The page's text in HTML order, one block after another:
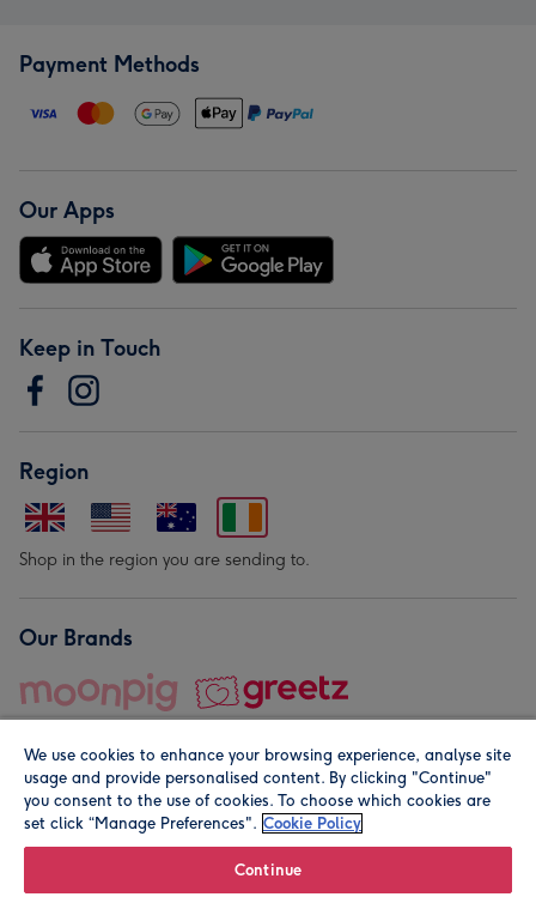
Payment Methods
Our Apps
Keep in Touch
Region
Shop in the region you are sending to.
Our Brands
© Moonpig.com Limited 2026. Registered company address is
We use cookies to enhance your browsing experience, analyse site
usage and provide personalised content. By clicking "Continue"
you consent to the use of cookies. To choose which cookies are
set click “Manage Preferences". Cookie Policy
Continue